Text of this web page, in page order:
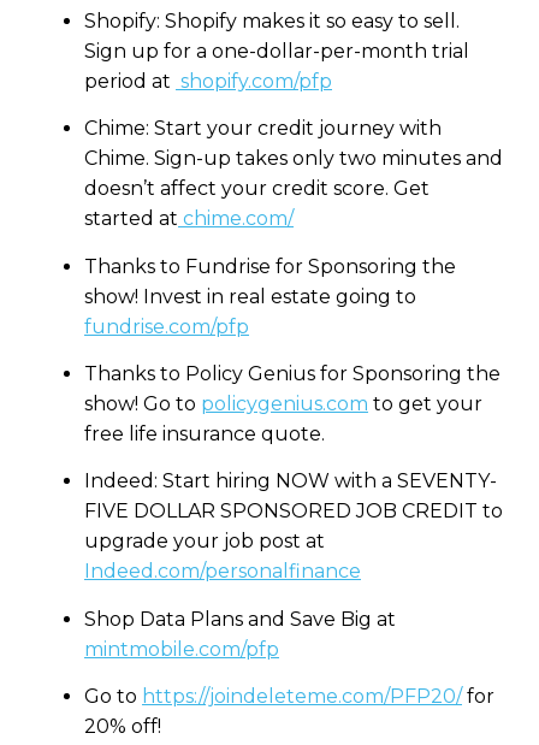
Shopify: Shopify makes it so easy to sell.
Sign up for a one-dollar-per-month trial
period at shopify.com/pfp
Chime: Start your credit journey with
Chime. Sign-up takes only two minutes and
doesn’t affect your credit score. Get
started at chime.com/
Thanks to Fundrise for Sponsoring the
show! Invest in real estate going to
fundrise.com/pfp
Thanks to Policy Genius for Sponsoring the
show! Go to policygenius.com to get your
free life insurance quote.
Indeed: Start hiring NOW with a SEVENTY-
FIVE DOLLAR SPONSORED JOB CREDIT to
upgrade your job post at
Indeed.com/personalfinance
Shop Data Plans and Save Big at
mintmobile.com/pfp
Go to https://joindeleteme.com/PFP20/ for
20% off!